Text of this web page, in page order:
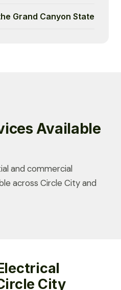
Grand Canyon State
Available
and commercial
across Circle City and
City